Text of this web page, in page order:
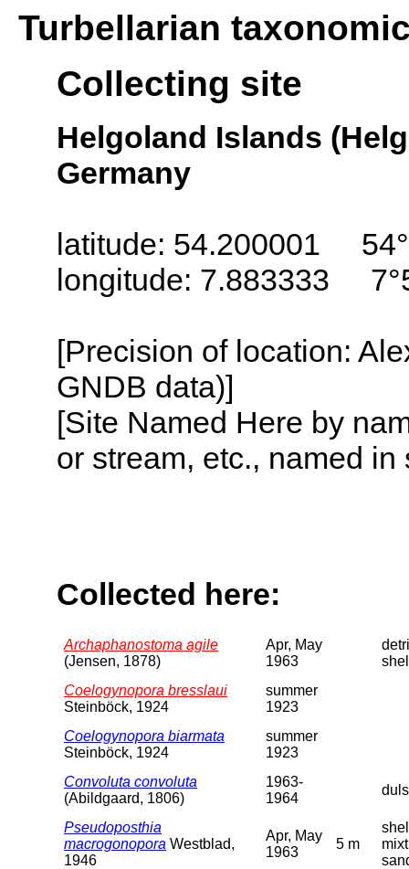
Turbellarian
Collecting site
Helgoland Islands
Germany
latitude: 54.200001
longitude: 7.883333
[Precision of location:
GNDB data)]
[Site Named Here by
or stream, etc., named
Collected here:
Archaphanostoma agile
(Jensen, 1878)
Apr, May
1963
Coelogynopora bresslaui
Steinböck, 1924
summer
1923
Coelogynopora biarmata
Steinböck, 1924
summer
1923
Convoluta convoluta
(Abildgaard, 1806)
1963-
1964
Pseudoposthia
macrogonopora Westblad,
1946
Apr, May
1963
5 m